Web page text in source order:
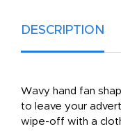
DESCRIPTION
Wavy hand fan
to leave your
wipe-off with a